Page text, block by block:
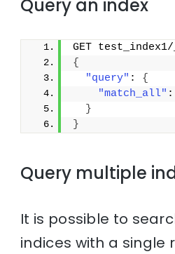
Query an index
GET test_index1/
{
"query" : {
"match_all" :
}
}
Query multiple
It is possible to
indices with a single